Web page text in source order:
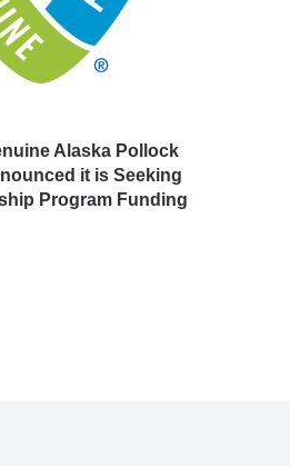
Alaska Pollock
it is Seeking
Program Funding